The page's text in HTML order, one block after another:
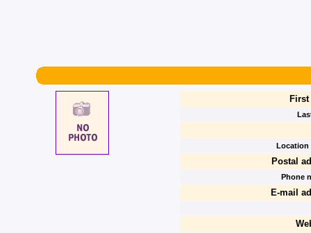
First
Location
Postal
Phone
E-mail